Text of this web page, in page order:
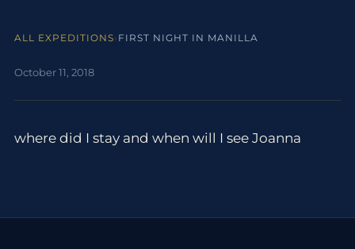
ALL EXPEDITIONS› FIRST NIGHT IN MANILLA
October 11, 2018
where did I stay and when will I see Joanna